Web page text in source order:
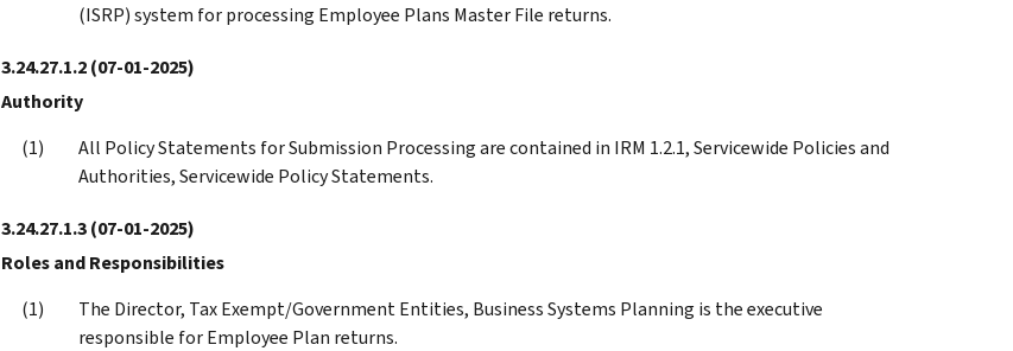
(ISRP) system for processing Employee Plans Master File returns.
3.24.27.1.2(07-01-2025)
Authority
All Policy Statements for Submission Processing are contained in IRM 1.2.1, Servicewide Policies and
Authorities, Servicewide Policy Statements.
3.24.27.1.3(07-01-2025)
Roles and Responsibilities
The Director, Tax Exempt/Government Entities, Business Systems Planning is the executive
responsible for Employee Plan returns.